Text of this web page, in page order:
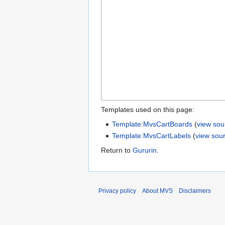
Templates used on this page:
Template:MvsCartBoards (view
Template:MvsCartLabels (view
Return to Gururin.
Privacy policy About MVS Disclaimers